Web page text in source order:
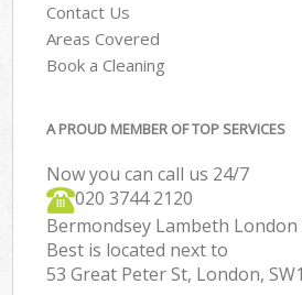
Contact Us
Areas Covered
Book a Cleaning
A PROUD MEMBER OF TOP SERVICES
Now you can call us 24/7
‎020 3744 2120
Bermondsey Lambeth London
Best is located next to
53 Great Peter St, London,